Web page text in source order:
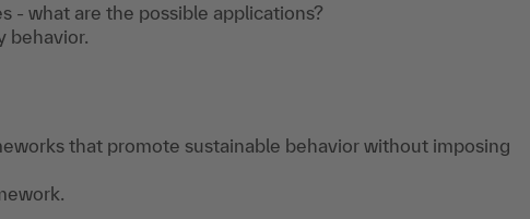
- what are the possible applications?
behavior.
that promote sustainable behavior without imposing